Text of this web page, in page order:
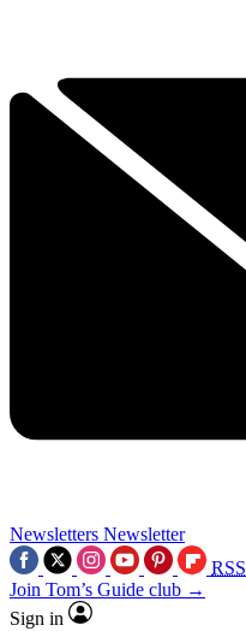
Newsletters Newsletter
RSS
Join Tom’s Guide club →
Sign in